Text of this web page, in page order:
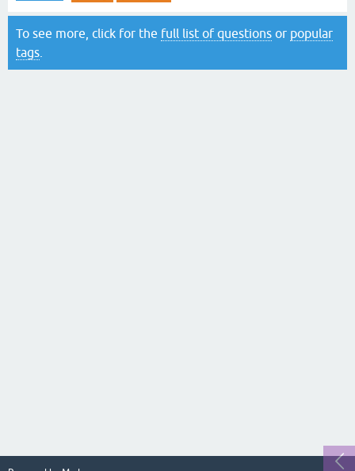
To see more, click for the full list of questions or popular
tags